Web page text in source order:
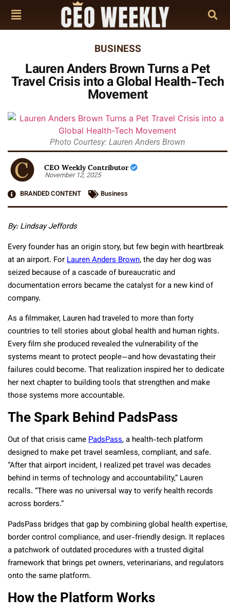
BUSINESS
Lauren Anders Brown Turns a Pet
Travel Crisis into a Global Health-Tech
Movement
Photo Courtesy: Lauren Anders Brown
CEO Weekly Contributor
November 12, 2025
BRANDED CONTENT
Business
By: Lindsay Jeffords
Every founder has an origin story, but few begin with heartbreak
at an airport. ForLauren Anders Brown, the day her dog was
seized because of a cascade of bureaucratic and
documentation errors became the catalyst for a new kind of
company.
As a filmmaker, Lauren had traveled to more than forty
countries to tell stories about global health and human rights.
Every film she produced revealed the vulnerability of the
systems meant to protect people—and how devastating their
failures could become. That realization inspired her to dedicate
her next chapter to building tools that strengthen and make
those systems more accountable.
The Spark Behind PadsPass
Out of that crisis camePadsPass, a health-tech platform
designed to make pet travel seamless, compliant, and safe.
“After that airport incident, I realized pet travel was decades
behind in terms of technology and accountability,” Lauren
recalls. “There was no universal way to verify health records
across borders.”
PadsPass bridges that gap by combining global health expertise,
border control compliance, and user-friendly design. It replaces
a patchwork of outdated procedures with a trusted digital
framework that brings pet owners, veterinarians, and regulators
onto the same platform.
How the Platform Works